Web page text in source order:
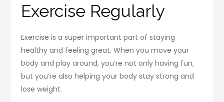
Exercise Regularly
Exercise is a super important part of staying
healthy and feeling great. When you move your
body and play around, you’re not only having fun,
but you’re also helping your body stay strong and
lose weight.